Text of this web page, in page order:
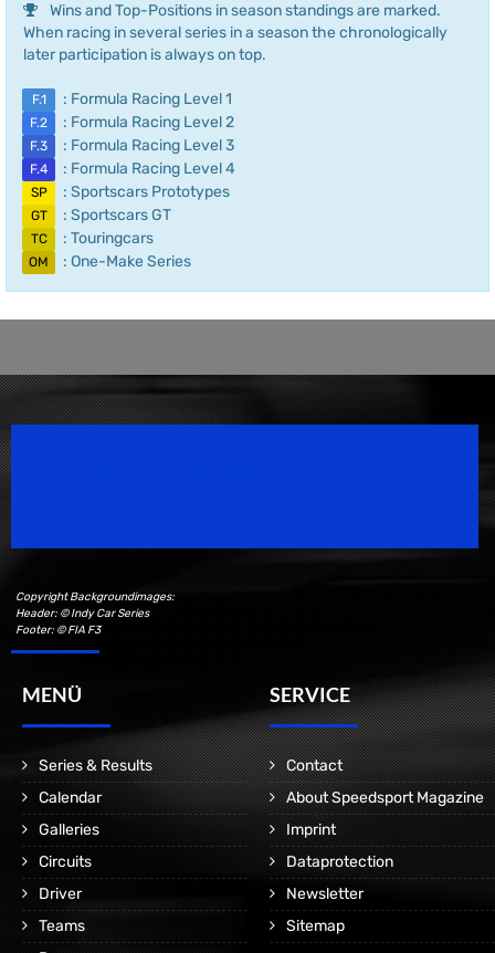
Wins and Top-Positions in season standings are marked.
When racing in several series in a season the chronologically
later participation is always on top.
F.1 : Formula Racing Level 1
F.2 : Formula Racing Level 2
F.3 : Formula Racing Level 3
F.4 : Formula Racing Level 4
SP : Sportscars Prototypes
GT : Sportscars GT
TC : Touringcars
OM : One-Make Series
Copyright Backgroundimages:
Header: © Indy Car Series
Footer: © FIA F3
MENÜ
Series & Results
Calendar
Galleries
Circuits
Driver
Teams
SERVICE
Contact
About Speedsport Magazine
Imprint
Dataprotection
Newsletter
Sitemap